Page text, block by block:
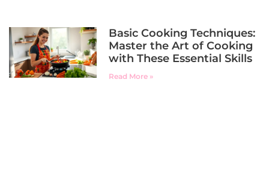
Basic Cooking Techniques:
Master the Art of Cooking
with These Essential Skills
Read More »